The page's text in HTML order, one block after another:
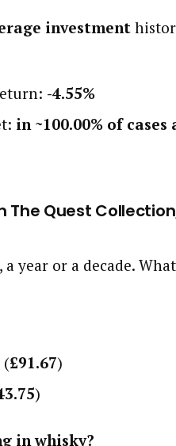
investment
-4.55%
in ~100.00% of
Quest
year or a decade.
£91.67)
)
in whisky?